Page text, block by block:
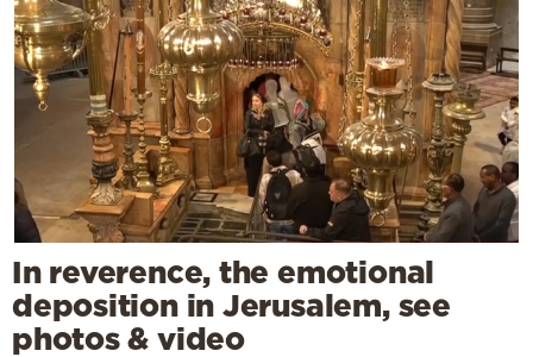
In reverence, the emotional
deposition in Jerusalem, see
photos & video